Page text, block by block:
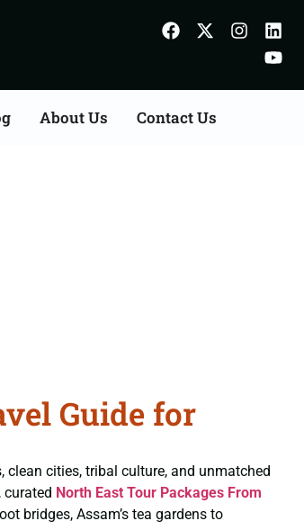
About Us Contact Us
Guide for
cities, tribal culture, and unmatched
curated North East Tour Packages From
bridges, Assam’s tea gardens to